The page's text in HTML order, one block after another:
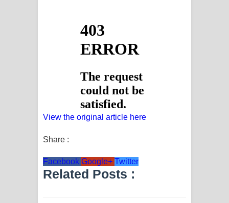
View the original article here
Share :
Facebook Google+ Twitter
Related Posts :